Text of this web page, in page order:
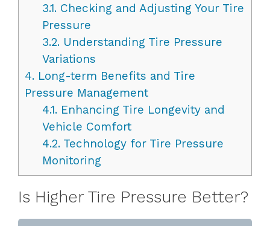
3.1.Checking and Adjusting Your Tire
Pressure
3.2.Understanding Tire Pressure
Variations
4. Long-term Benefits and Tire
Pressure Management
4.1.Enhancing Tire Longevity and
Vehicle Comfort
4.2.Technology for Tire Pressure
Monitoring
Is Higher Tire Pressure Better?